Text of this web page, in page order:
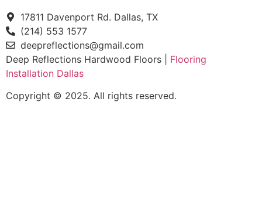
17811 Davenport Rd. Dallas, TX
(214) 553 1577
deepreflections@gmail.com
Deep Reflections Hardwood Floors | Flooring
Installation Dallas
Copyright © 2025. All rights reserved.